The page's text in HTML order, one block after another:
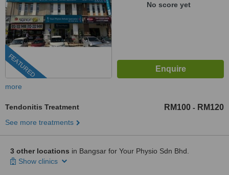
FEATURED
No score yet
more
Tendonitis Treatment RM100 - RM120
See more treatments
3 other locations in Bangsar for Your Physio Sdn Bhd.
Show clinics